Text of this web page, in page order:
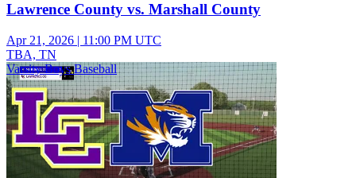
Lawrence County vs. Marshall County
Apr 21, 2026 | 11:00 PM UTC
TBA, TN
Varsity Boys Baseball